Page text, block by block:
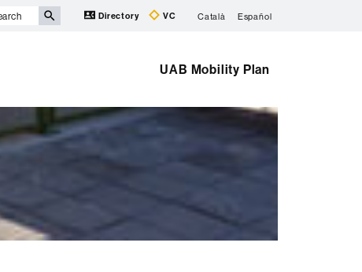
Directory VC Català Español
UAB Mobility Plan